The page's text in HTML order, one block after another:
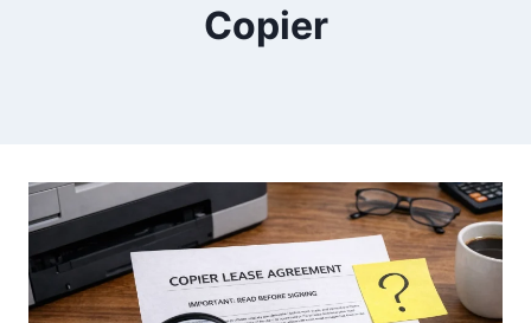
Copier